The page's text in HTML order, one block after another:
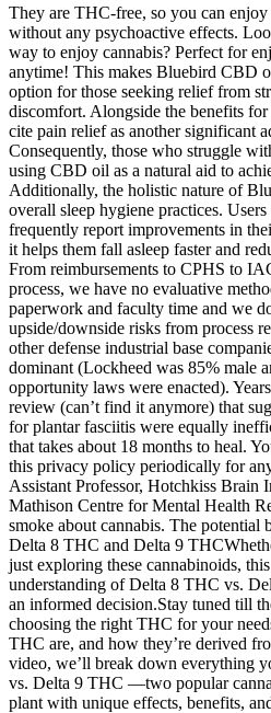
They are THC-free, so you can
without any psychoactive effects.
way to enjoy cannabis? Perfect for
anytime! This makes Bluebird CBD
option for those seeking relief from
discomfort. Alongside the benefits for
cite pain relief as another significant
Consequently, those who struggle
using CBD oil as a natural aid to
Additionally, the holistic nature of
overall sleep hygiene practices.
frequently report improvements in
it helps them fall asleep faster and
From reimbursements to CPHS to
process, we have no evaluative
paperwork and faculty time and we
upside/downside risks from process
other defense industrial base
dominant (Lockheed was 85% male
opportunity laws were enacted).
review (can’t find it anymore) that
for plantar fasciitis were equally
that takes about 18 months to heal.
this privacy policy periodically for
Assistant Professor, Hotchkiss Brain
Mathison Centre for Mental Health
smoke about cannabis. The potential
Delta 8 THC and Delta 9
just exploring these cannabinoids,
understanding of Delta 8 THC vs.
an informed decision.Stay tuned till
choosing the right THC for your
THC are, and how they’re derived
video, we’ll break down everything
vs. Delta 9 THC —two popular
plant with unique effects, benefits,